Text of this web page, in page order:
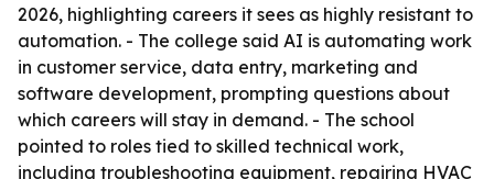
2026, highlighting careers it sees as highly resistant to
automation. - The college said AI is automating work
in customer service, data entry, marketing and
software development, prompting questions about
which careers will stay in demand. - The school
pointed to roles tied to skilled technical work,
including troubleshooting equipment, repairing HVAC